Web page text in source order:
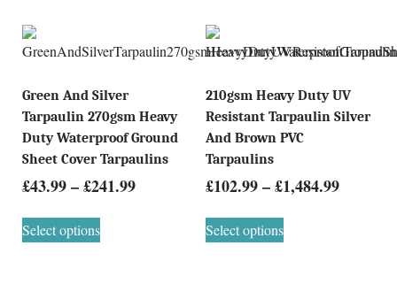
Green And Silver
Tarpaulin 270gsm Heavy
Duty Waterproof Ground
Sheet Cover Tarpaulins
£43.99–£241.99
Select options
210gsm Heavy Duty UV
Resistant Tarpaulin Silver
And Brown PVC
Tarpaulins
£102.99–£1,484.99
Select options